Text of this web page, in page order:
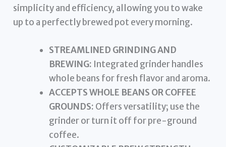
simplicity and efficiency, allowing you to wake
up to a perfectly brewed pot every morning.
STREAMLINED GRINDING AND
BREWING: Integrated grinder handles
whole beans for fresh flavor and aroma.
ACCEPTS WHOLE BEANS OR COFFEE
GROUNDS: Offers versatility; use the
grinder or turn it off for pre-ground
coffee.